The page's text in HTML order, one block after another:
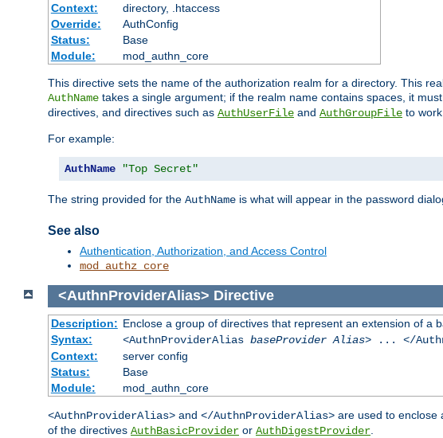
Context:
directory, .htaccess
Override:
AuthConfig
Status:
Base
Module:
mod_authn_core
This directive sets the name of the authorization realm for a directory. This
AuthName takes a single argument; if the realm name contains spaces, it
directives, and directives such as AuthUserFile and AuthGroupFile to
For example:
AuthName "Top Secret"
The string provided for the AuthName is what will appear in the password
See also
Authentication, Authorization, and Access Control
mod_authz_core
<AuthnProviderAlias> Directive
Description: Enclose a group of directives that represent an extension of a
Syntax:
<AuthnProviderAlias baseProvider Alias> ... </
Context:
server config
Status:
Base
Module:
mod_authn_core
<AuthnProviderAlias> and </AuthnProviderAlias> are used to enclose
of the directives AuthBasicProvider or AuthDigestProvider